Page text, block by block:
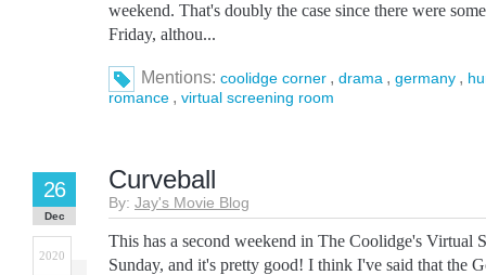
weekend. That's doubly the case since there were
Friday, althou...
Mentions: coolidge corner , drama , germany ,
romance , virtual screening room
Curveball
By: Jay's Movie Blog
26
Dec
2020
This has a second weekend in The Coolidge's Virtual
Sunday, and it's pretty good! I think I've said that the